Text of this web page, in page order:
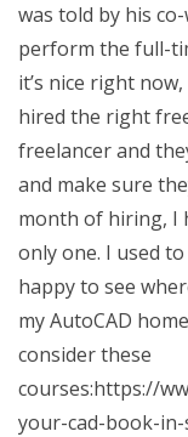
was told by his
perform the full-
it’s nice right
hired the right
freelancer and
and make sure
month of hiring, I
only one. I used
happy to see
my AutoCAD
consider these
courses:https://
your-cad-book-